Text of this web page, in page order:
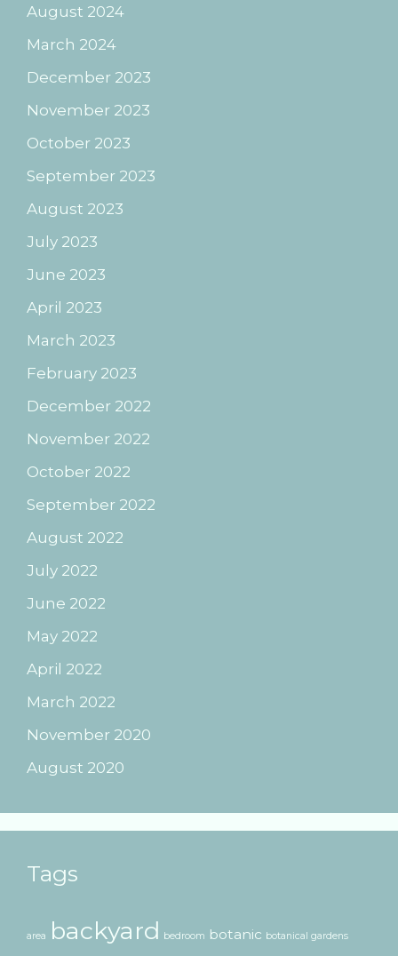
August 2024
March 2024
December 2023
November 2023
October 2023
September 2023
August 2023
July 2023
June 2023
April 2023
March 2023
February 2023
December 2022
November 2022
October 2022
September 2022
August 2022
July 2022
June 2022
May 2022
April 2022
March 2022
November 2020
August 2020
Tags
area backyard bedroom botanic botanical gardens